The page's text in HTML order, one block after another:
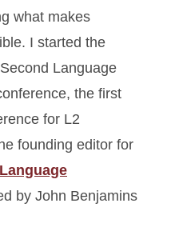
what makes
I started the
Language
the first
for L2
founding editor for
by John Benjamins